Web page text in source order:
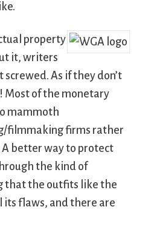
property
it, writers
As if they don’t
Most of the monetary
mammoth
filmmaking firms rather
better way to protect
the kind of
that the outfits like the
its flaws, and there are